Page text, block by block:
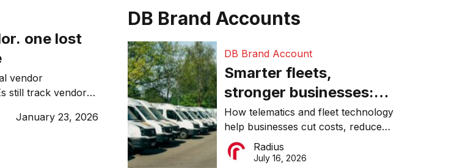
one lost
vendor
monitoring
January 23, 2026
DB Brand Accounts
DB Brand Account
Smarter fleets,
stronger businesses:
Why connected
operations matter more
than ever
How telematics and fleet technology
help businesses cut costs, reduce
downtime, improve productivity, and
make smarter operational decisions.
Radius
July 16, 2026